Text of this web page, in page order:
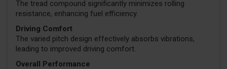
The tread compound significantly minimizes rolling
resistance, enhancing fuel efficiency.
Driving Comfort
The varied pitch design effectively absorbs vibrations,
leading to improved driving comfort.
Overall Performance